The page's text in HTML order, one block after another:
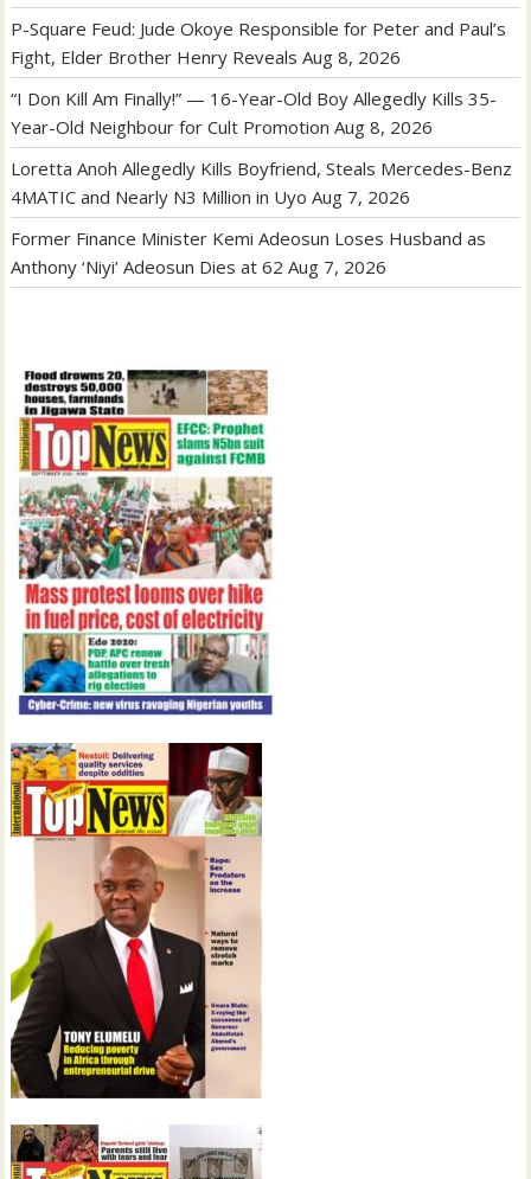
P-Square Feud: Jude Okoye Responsible for Peter and Paul’s
Fight, Elder Brother Henry Reveals Aug 8, 2026
“I Don Kill Am Finally!” — 16-Year-Old Boy Allegedly Kills 35-
Year-Old Neighbour for Cult Promotion Aug 8, 2026
Loretta Anoh Allegedly Kills Boyfriend, Steals Mercedes-Benz
4MATIC and Nearly N3 Million in Uyo Aug 7, 2026
Former Finance Minister Kemi Adeosun Loses Husband as
Anthony ‘Niyi’ Adeosun Dies at 62 Aug 7, 2026